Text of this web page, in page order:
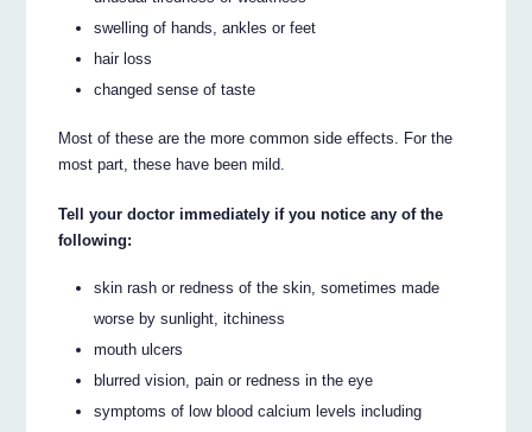
swelling of hands, ankles or feet
hair loss
changed sense of taste
Most of these are the more common side effects. For the
most part, these have been mild.
Tell your doctor immediately if you notice any of the
following:
skin rash or redness of the skin, sometimes made
worse by sunlight, itchiness
mouth ulcers
blurred vision, pain or redness in the eye
symptoms of low blood calcium levels including